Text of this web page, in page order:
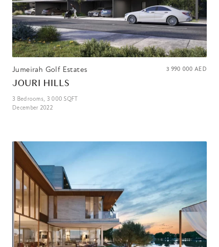
Jumeirah Golf Estates 3 990 000 AED
JOURI HILLS
3 Bedrooms, 3 000 SQFT
December 2022